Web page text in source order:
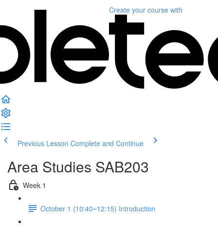
Create your course with
Previous Lesson Complete and Continue
Area Studies SAB203
Week 1
October 1 (10:40~12:15) Introduction